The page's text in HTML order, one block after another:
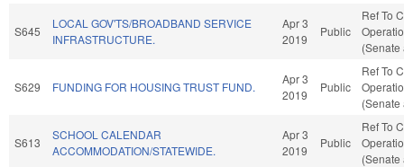
S645
LOCAL GOV'TS/BROADBAND SERVICE
INFRASTRUCTURE.
Apr 3
2019
Public
Ref To
(Senate
S629 FUNDING FOR HOUSING TRUST FUND.
Apr 3
2019
Public
Ref To
(Senate
S613
SCHOOL CALENDAR
ACCOMMODATION/STATEWIDE.
Apr 3
2019
Public
Ref To
(Senate